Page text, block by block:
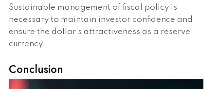
Sustainable management of fiscal policy is
necessary to maintain investor confidence and
ensure the dollar's attractiveness as a reserve
currency.
Conclusion